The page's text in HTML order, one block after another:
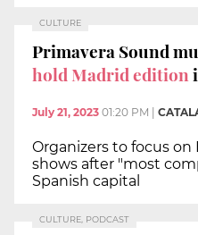
CULTURE
Primavera Sound
hold Madrid edition
July 21, 2023 01:20 PM
Organizers to focus on
shows after "most
Spanish capital
CULTURE, PODCAST